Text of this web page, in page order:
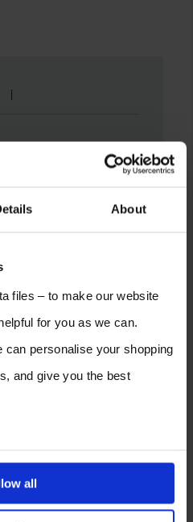
About
files – to make our website
for you as we can.
personalise your shopping
and give you the best
Disabling cookies means
website will be limited to
all